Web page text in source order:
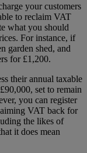
your customers
to reclaim VAT
what you should
For instance, if
garden shed, and
for £1,200.
their annual taxable
set to remain
you can register
VAT back for
the likes of
it does mean